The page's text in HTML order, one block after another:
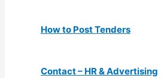
How to Post Tenders
Contact – HR & Advertising